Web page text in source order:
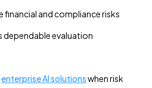
and compliance risks
dependable evaluation
enterprise AI solutionswhen risk